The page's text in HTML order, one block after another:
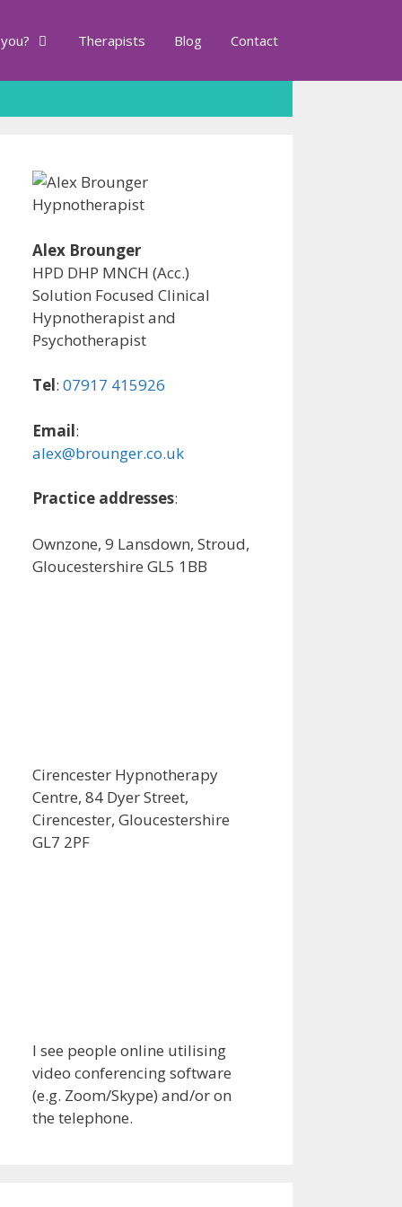
Therapists Blog Contact
Alex Brounger
HPD DHP MNCH (Acc.)
Solution Focused Clinical
Hypnotherapist and
Psychotherapist
Tel: 07917 415926
Email:
alex@brounger.co.uk
Practice addresses:
Ownzone, 9 Lansdown, Stroud,
Gloucestershire GL5 1BB
Cirencester Hypnotherapy
Centre, 84 Dyer Street,
Cirencester, Gloucestershire
GL7 2PF
I see people online utilising
video conferencing software
(e.g. Zoom/Skype) and/or on
the telephone.